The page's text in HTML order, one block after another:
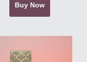
Buy Now